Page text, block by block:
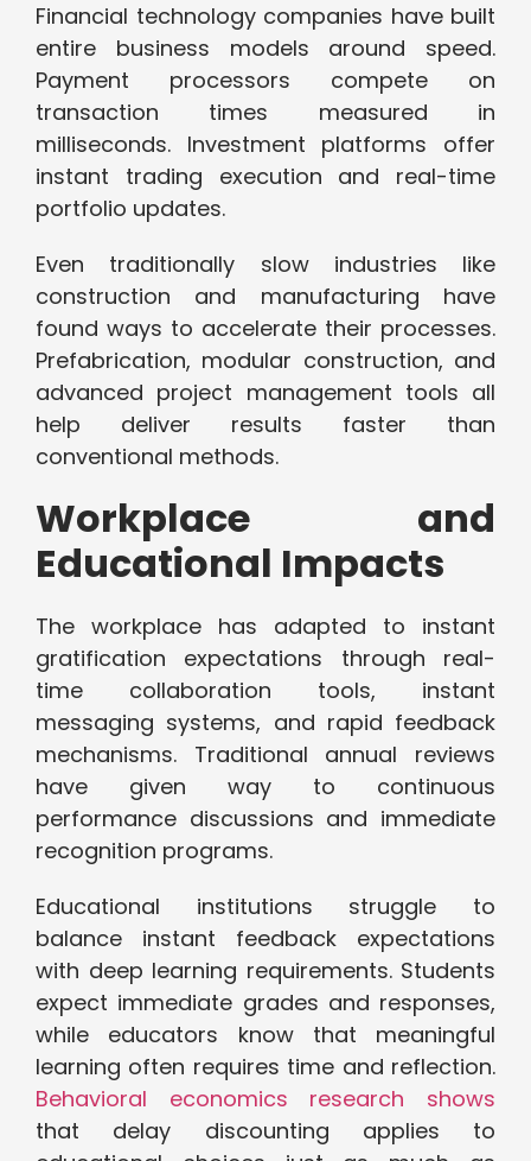
Financial technology companies have built
entire business models around speed.
Payment processors compete on
transaction times measured in
milliseconds. Investment platforms offer
instant trading execution and real-time
portfolio updates.
Even traditionally slow industries like
construction and manufacturing have
found ways to accelerate their processes.
Prefabrication, modular construction, and
advanced project management tools all
help deliver results faster than
conventional methods.
Workplace and
Educational Impacts
The workplace has adapted to instant
gratification expectations through real-
time collaboration tools, instant
messaging systems, and rapid feedback
mechanisms. Traditional annual reviews
have given way to continuous
performance discussions and immediate
recognition programs.
Educational institutions struggle to
balance instant feedback expectations
with deep learning requirements. Students
expect immediate grades and responses,
while educators know that meaningful
learning often requires time and reflection.
Behavioral economics research shows
that delay discounting applies to